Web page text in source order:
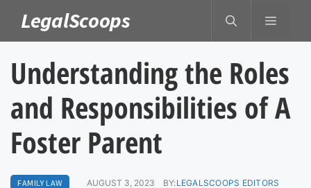
content
LegalScoops MENU
Understanding the Roles
and Responsibilities of A
Foster Parent
FAMILY LAW AUGUST 3, 2023 BY:LEGALSCOOPS EDITORS